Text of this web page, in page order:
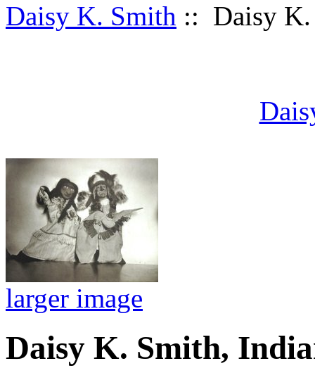
Daisy K. Smith :: Daisy K.
larger image
Daisy K. Smith,